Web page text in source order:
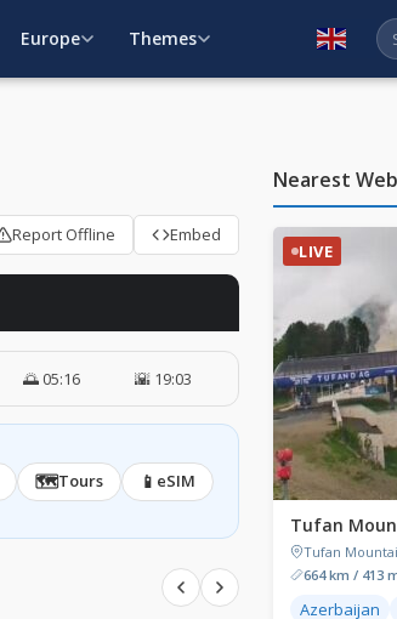
Europe Themes
Report Offline Embed
🌅 05:16 🌇 19:03
🗺️Tours 📱 eSIM
Nearest
LIVE
Tufan
Tufan
664 km / 413
Azerbaijan